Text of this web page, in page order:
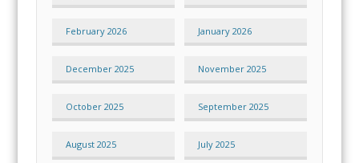
February 2026 January 2026
December 2025 November 2025
October 2025 September 2025
August 2025 July 2025